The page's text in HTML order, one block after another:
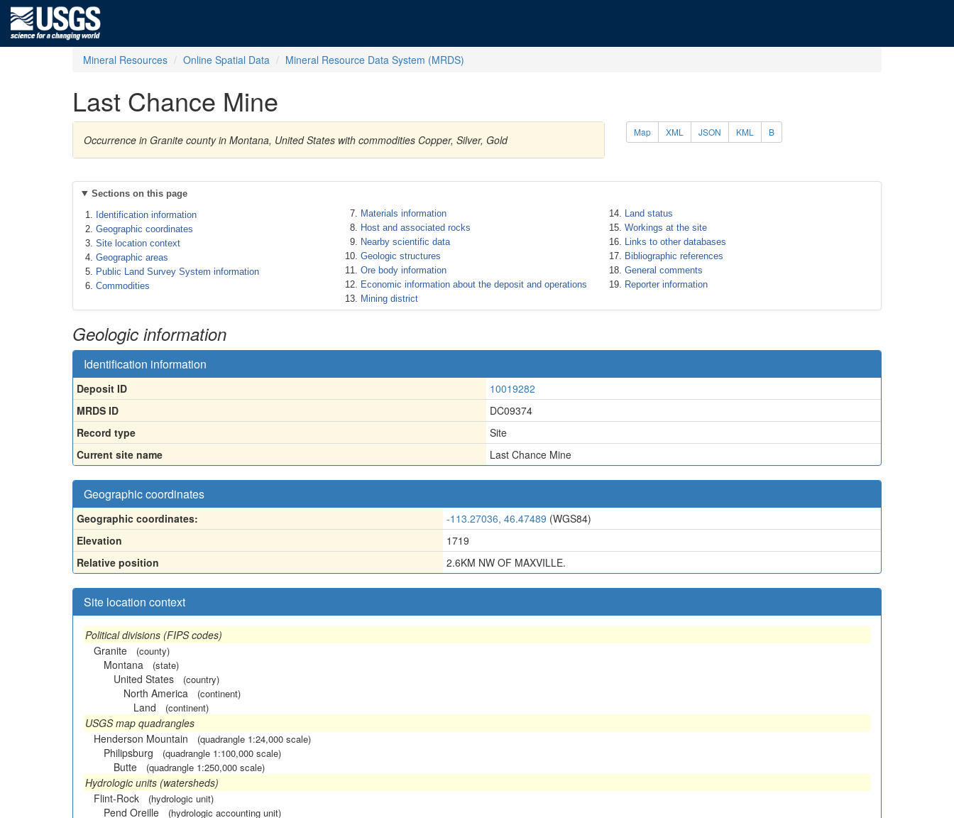
Mineral Resources Online Spatial Data Mineral Resource Data System (MRDS)
Last Chance Mine
Occurrence in Granite county in Montana, United States with commodities Copper, Silver, Gold
Map XML JSON KML B
Sections on this page
Identification information
Geographic coordinates
Site location context
Geographic areas
Public Land Survey System information
Commodities
Materials information
Host and associated rocks
Nearby scientific data
Geologic structures
Ore body information
Economic information about the deposit and operations
Mining district
Land status
Workings at the site
Links to other databases
Bibliographic references
General comments
Reporter information
Geologic information
Identification information
Deposit ID
10019282
MRDS ID
DC09374
Record type
Site
Current site name
Last Chance Mine
Geographic coordinates
Geographic coordinates: -113.27036, 46.47489 (WGS84)
Elevation
1719
Relative position
2.6KM NW OF MAXVILLE.
Site location context
Political divisions (FIPS codes)
Granite
(county)
Montana (state)
United States (country)
North America (continent)
Land (continent)
USGS map quadrangles
Henderson Mountain
(quadrangle 1:24,000 scale)
Philipsburg (quadrangle 1:100,000 scale)
Butte (quadrangle 1:250,000 scale)
Hydrologic units (watersheds)
Flint-Rock
(hydrologic unit)
Pend Oreille (hydrologic accounting unit)